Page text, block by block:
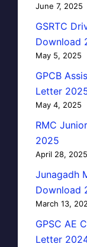
June 7, 2025
GSRTC
Download
May 5, 2025
GPCB
Letter
May 4, 2025
RMC
2025
April 28, 2025
Junagadh
Download
March 13,
GPSC AE
Letter